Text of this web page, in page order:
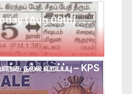
(Aug 09th)
நல்ல வாய்ப்பு – KPS